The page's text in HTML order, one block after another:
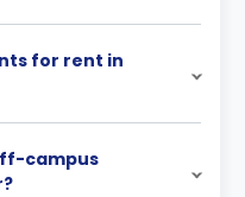
for rent in
campus